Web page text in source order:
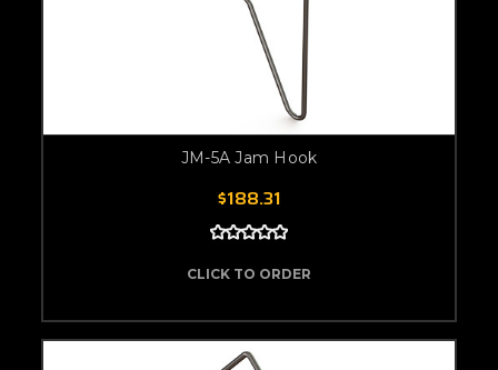
JM-5A Jam Hook
$188.31
CLICK TO ORDER